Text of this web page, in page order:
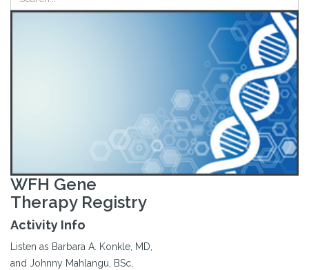
WFH Gene
Therapy Registry
Activity Info
Listen as Barbara A. Konkle, MD,
and Johnny Mahlangu, BSc,